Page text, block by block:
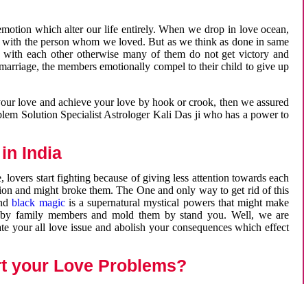
which alter our life entirely. When we drop in love ocean,
the person whom we loved. But as we think as done in same
each other otherwise many of them do not get victory and
the members emotionally compel to their child to give up
love and achieve your love by hook or crook, then we assured
Solution Specialist Astrologer Kali Das ji who has a power to
India
start fighting because of giving less attention towards each
and might broke them. The One and only way to get rid of this
black magicis a supernatural mystical powers that might make
family members and mold them by stand you. Well, we are
your all love issue and abolish your consequences which effect
your Love Problems?